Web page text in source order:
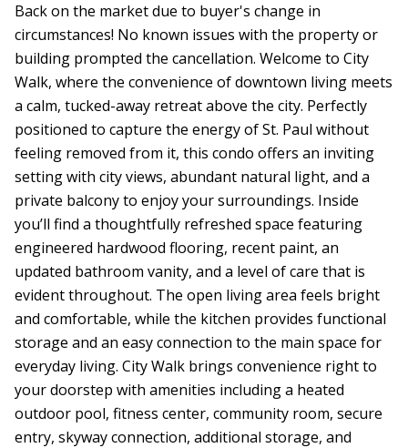
Back on the market due to buyer's change in
circumstances! No known issues with the property or
building prompted the cancellation. Welcome to City
Walk, where the convenience of downtown living meets
a calm, tucked-away retreat above the city. Perfectly
positioned to capture the energy of St. Paul without
feeling removed from it, this condo offers an inviting
setting with city views, abundant natural light, and a
private balcony to enjoy your surroundings. Inside
you’ll find a thoughtfully refreshed space featuring
engineered hardwood flooring, recent paint, an
updated bathroom vanity, and a level of care that is
evident throughout. The open living area feels bright
and comfortable, while the kitchen provides functional
storage and an easy connection to the main space for
everyday living. City Walk brings convenience right to
your doorstep with amenities including a heated
outdoor pool, fitness center, community room, secure
entry, skyway connection, additional storage, and